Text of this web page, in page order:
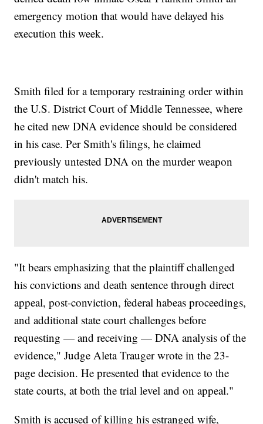
emergency motion that would have delayed his
execution this week.
Smith filed for a temporary restraining order within
the U.S. District Court of Middle Tennessee, where
he cited new DNA evidence should be considered
in his case. Per Smith's filings, he claimed
previously untested DNA on the murder weapon
didn't match his.
"It bears emphasizing that the plaintiff challenged
his convictions and death sentence through direct
appeal, post-conviction, federal habeas proceedings,
and additional state court challenges before
requesting — and receiving — DNA analysis of the
evidence," Judge Aleta Trauger wrote in the 23-
page decision. He presented that evidence to the
state courts, at both the trial level and on appeal."
Smith is accused of killing his estranged wife,